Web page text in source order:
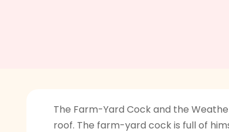
The Farm-Yard Cock and the
roof. The farm-yard cock is full of